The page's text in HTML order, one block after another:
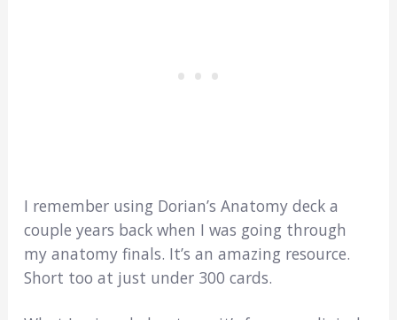
I remember using Dorian’s Anatomy deck a
couple years back when I was going through
my anatomy finals. It’s an amazing resource.
Short too at just under 300 cards.